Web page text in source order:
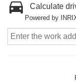
Calculate
Powered by